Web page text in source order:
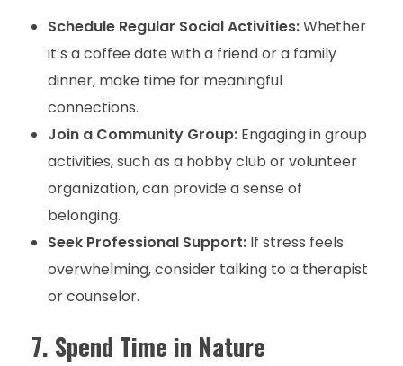
Schedule Regular Social Activities:Whether
it’s a coffee date with a friend or a family
dinner, make time for meaningful
connections.
Join a Community Group:Engaging in group
activities, such as a hobby club or volunteer
organization, can provide a sense of
belonging.
Seek Professional Support:If stress feels
overwhelming, consider talking to a therapist
or counselor.
7. Spend Time in Nature